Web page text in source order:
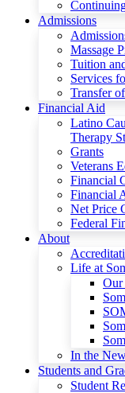
Admissions
Massage
Tuition
Services
Transfer
Financial Aid
Latino
Therapy
Grants
Veterans
Financial
Financial
Net Price
Federal
About
Life at
Our
In the
Students and
Student